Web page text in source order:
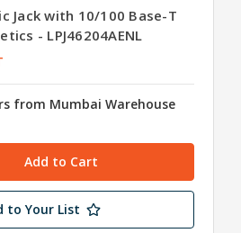
Jack with 10/100 Base-T
- LPJ46204AENL
from Mumbai Warehouse
to Your List